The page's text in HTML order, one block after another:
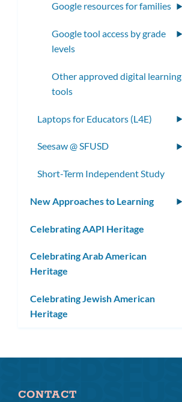
Google resources for families
Google tool access by grade
levels
Other approved digital learning
tools
Laptops for Educators (L4E)
Seesaw @ SFUSD
Short-Term Independent Study
New Approaches to Learning
Celebrating AAPI Heritage
Celebrating Arab American
Heritage
Celebrating Jewish American
Heritage
CONTACT